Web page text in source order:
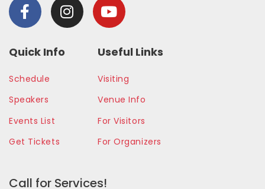
Quick Info
Schedule
Speakers
Events List
Get Tickets
Useful Links
Visiting
Venue Info
For Visitors
For Organizers
Call for Services!